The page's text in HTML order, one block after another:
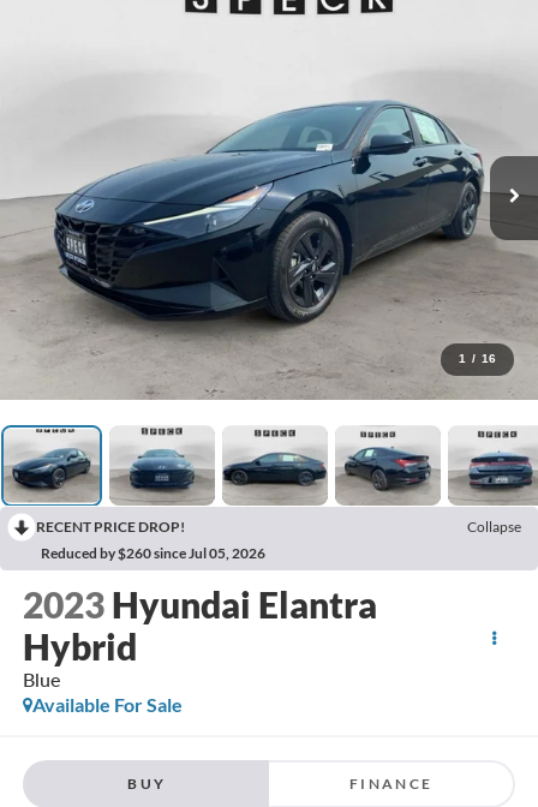
1 / 16
RECENT PRICE DROP!
Collapse
Reduced by $260 since Jul 05, 2026
2023 Hyundai Elantra
Hybrid
Blue
Available For Sale
BUY FINANCE